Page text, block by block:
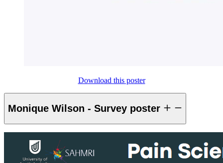
Download this poster
Monique Wilson - Survey poster